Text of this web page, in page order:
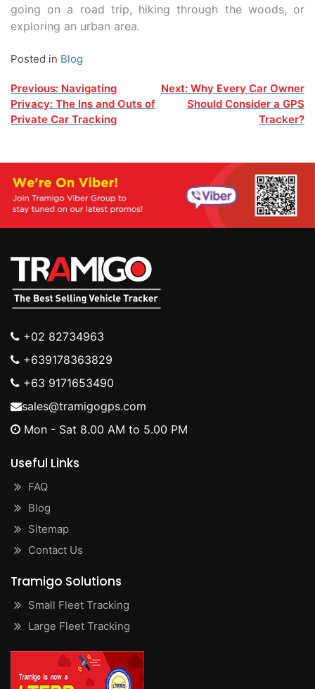
going on a road trip, hiking through the woods, or
exploring an urban area.
Posted in Blog
Post
navigation
Previous: Navigating
Privacy: The Ins and Outs of
Private Car Tracking
Next: Why Every Car Owner
Should Consider a GPS
Tracker?
+02 82734963
+639178363829
+63 9171653490
sales@tramigogps.com
Mon - Sat 8.00 AM to 5.00 PM
Useful Links
FAQ
Blog
Sitemap
Contact Us
Tramigo Solutions
Small Fleet Tracking
Large Fleet Tracking